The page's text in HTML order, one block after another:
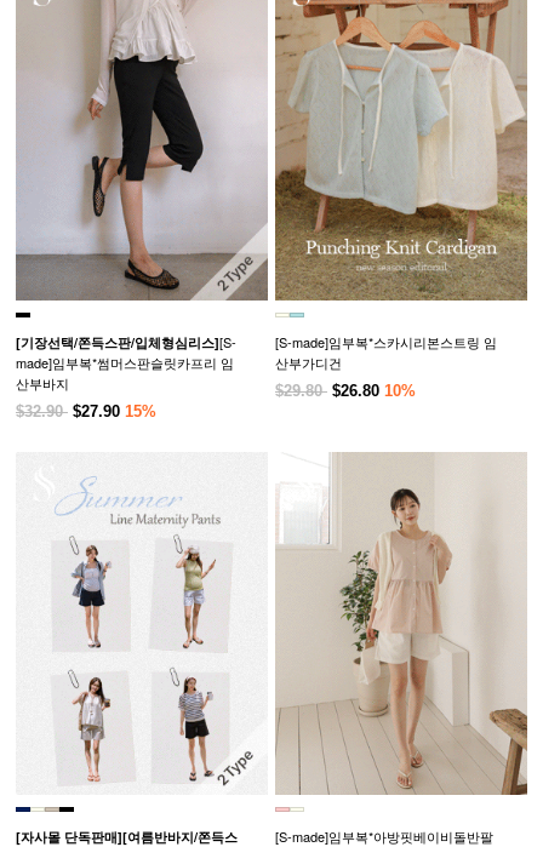
[기장선택/쫀득스판/입체형심리스][S-
made]임부복*썸머스판슬릿카프리 임
산부바지
$32.90 $27.90 15%
[S-made]임부복*스카시리본스트링 임
산부가디건
$29.80 $26.80 10%
[자사몰 단독판매][여름반바지/쫀득스 [S-made]임부복*아방핏베이비돌반팔